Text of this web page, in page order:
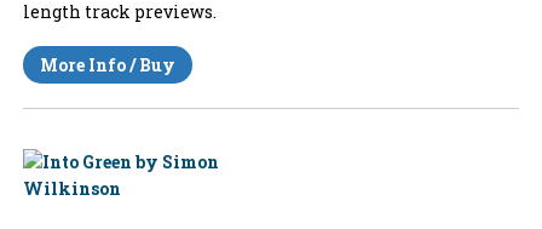
length track previews.
More Info / Buy